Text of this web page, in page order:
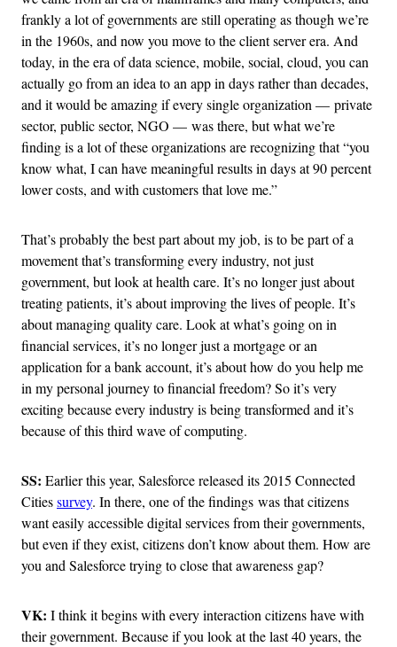
frankly a lot of governments are still operating as though we’re
in the 1960s, and now you move to the client server era. And
today, in the era of data science, mobile, social, cloud, you can
actually go from an idea to an app in days rather than decades,
and it would be amazing if every single organization — private
sector, public sector, NGO — was there, but what we’re
finding is a lot of these organizations are recognizing that “you
know what, I can have meaningful results in days at 90 percent
lower costs, and with customers that love me.”
That’s probably the best part about my job, is to be part of a
movement that’s transforming every industry, not just
government, but look at health care. It’s no longer just about
treating patients, it’s about improving the lives of people. It’s
about managing quality care. Look at what’s going on in
financial services, it’s no longer just a mortgage or an
application for a bank account, it’s about how do you help me
in my personal journey to financial freedom? So it’s very
exciting because every industry is being transformed and it’s
because of this third wave of computing.
SS: Earlier this year, Salesforce released its 2015 Connected
Citiessurvey. In there, one of the findings was that citizens
want easily accessible digital services from their governments,
but even if they exist, citizens don’t know about them. How are
you and Salesforce trying to close that awareness gap?
VK: I think it begins with every interaction citizens have with
their government. Because if you look at the last 40 years, the